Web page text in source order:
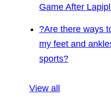
Game After
?Are there ways
my feet and
sports?
View all